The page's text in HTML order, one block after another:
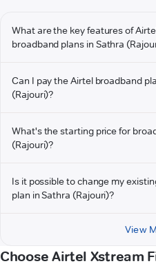
What are the key features of
broadband plans in Sathra
Can I pay the Airtel broadband
(Rajouri)?
What's the starting price for
(Rajouri)?
Is it possible to change my
plan in Sathra (Rajouri)?
View
Choose Airtel Xstream